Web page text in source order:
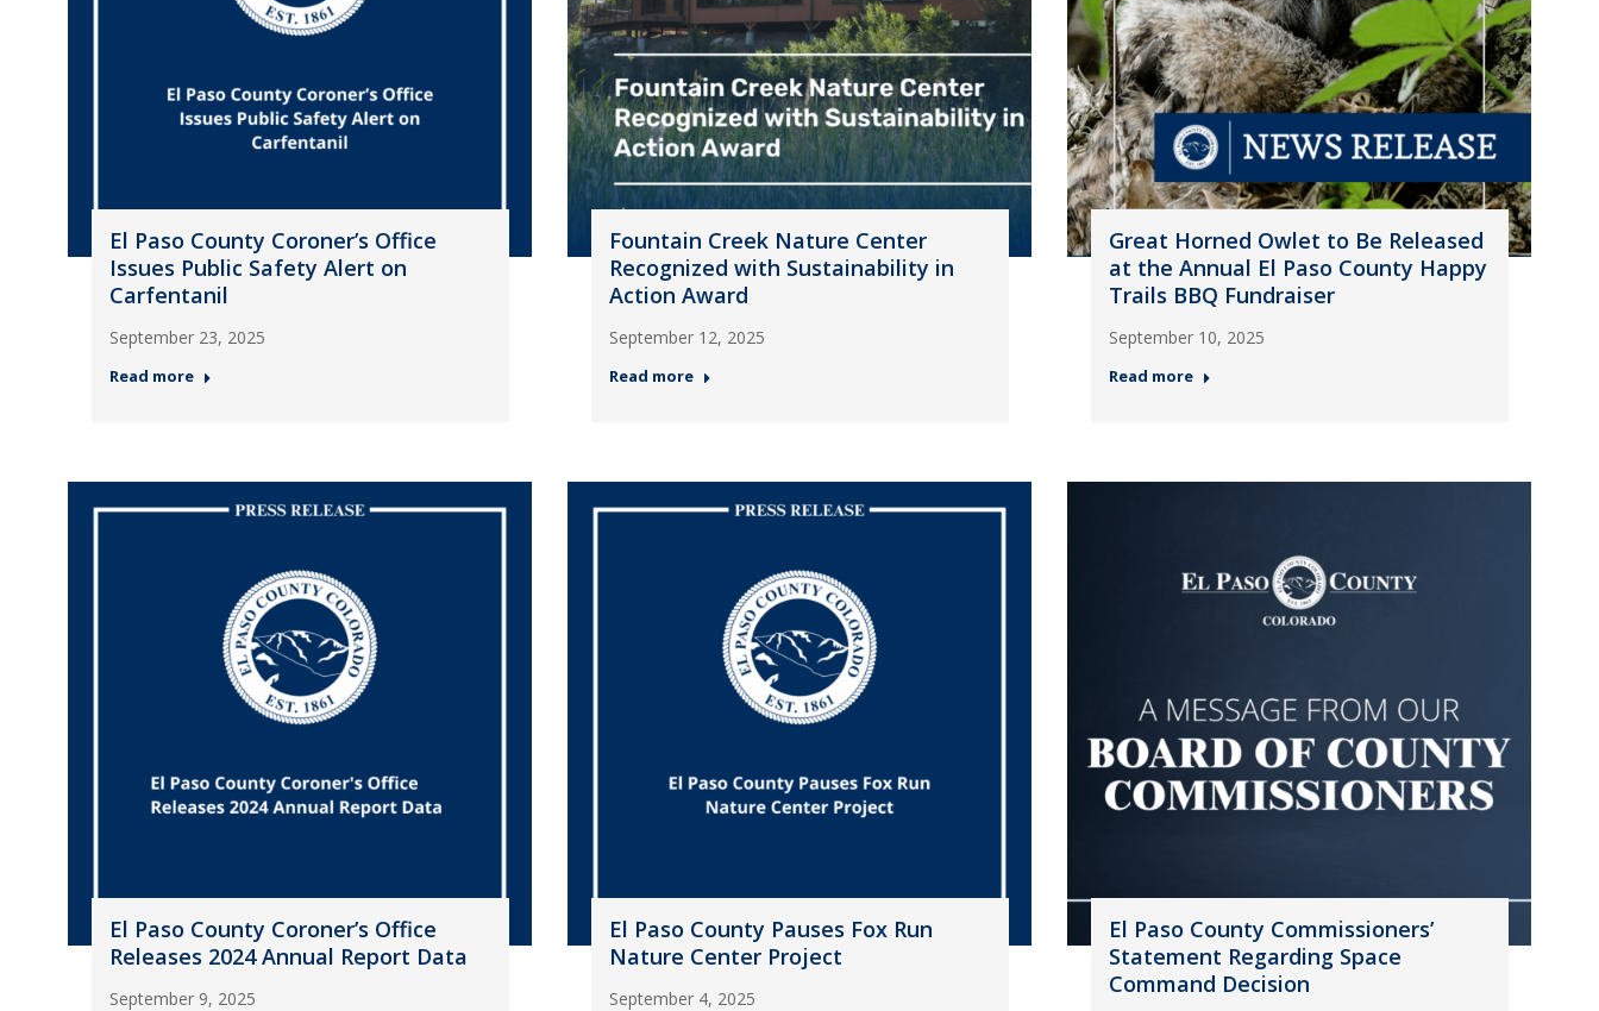
El Paso County Coroner’s Office
Issues Public Safety Alert on
Carfentanil
September 23, 2025
Read more
Fountain Creek Nature Center
Recognized with Sustainability in
Action Award
September 12, 2025
Read more
Great Horned Owlet to Be Released
at the Annual El Paso County Happy
Trails BBQ Fundraiser
September 10, 2025
Read more
El Paso County Coroner’s Office
Releases 2024 Annual Report Data
September 9, 2025
El Paso County Pauses Fox Run
Nature Center Project
September 4, 2025
El Paso County Commissioners’
Statement Regarding Space
Command Decision